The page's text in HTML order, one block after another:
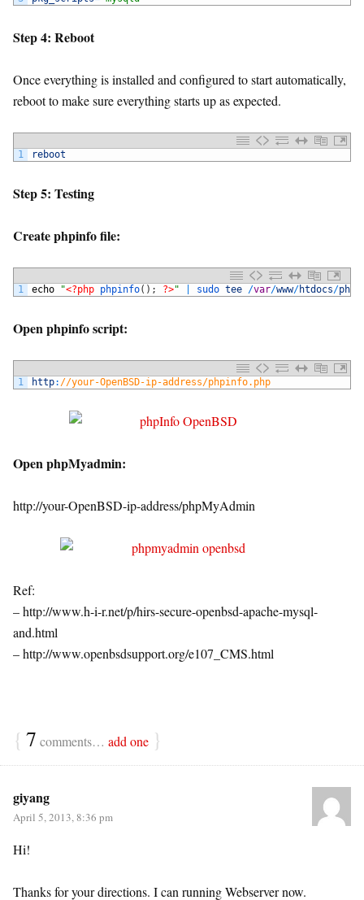
Step 4: Reboot
Once everything is installed and configured to start automatically,
reboot to make sure everything starts up as expected.
1 reboot
Step 5: Testing
Create phpinfo file:
1 echo "<?php phpinfo( ) ; ?>" sudo tee /var/www/htdocs/
Open phpinfo script:
1 http: //your-OpenBSD-ip-address/phpinfo.php
Open phpMyadmin:
http://your-OpenBSD-ip-address/phpMyAdmin
Ref:
– http://www.h-i-r.net/p/hirs-secure-openbsd-apache-mysql-
and.html
– http://www.openbsdsupport.org/e107_CMS.html
{ 7 comments… add one }
giyang
April 5, 2013, 8:36 pm
Hi!
Thanks for your directions. I can running Webserver now.